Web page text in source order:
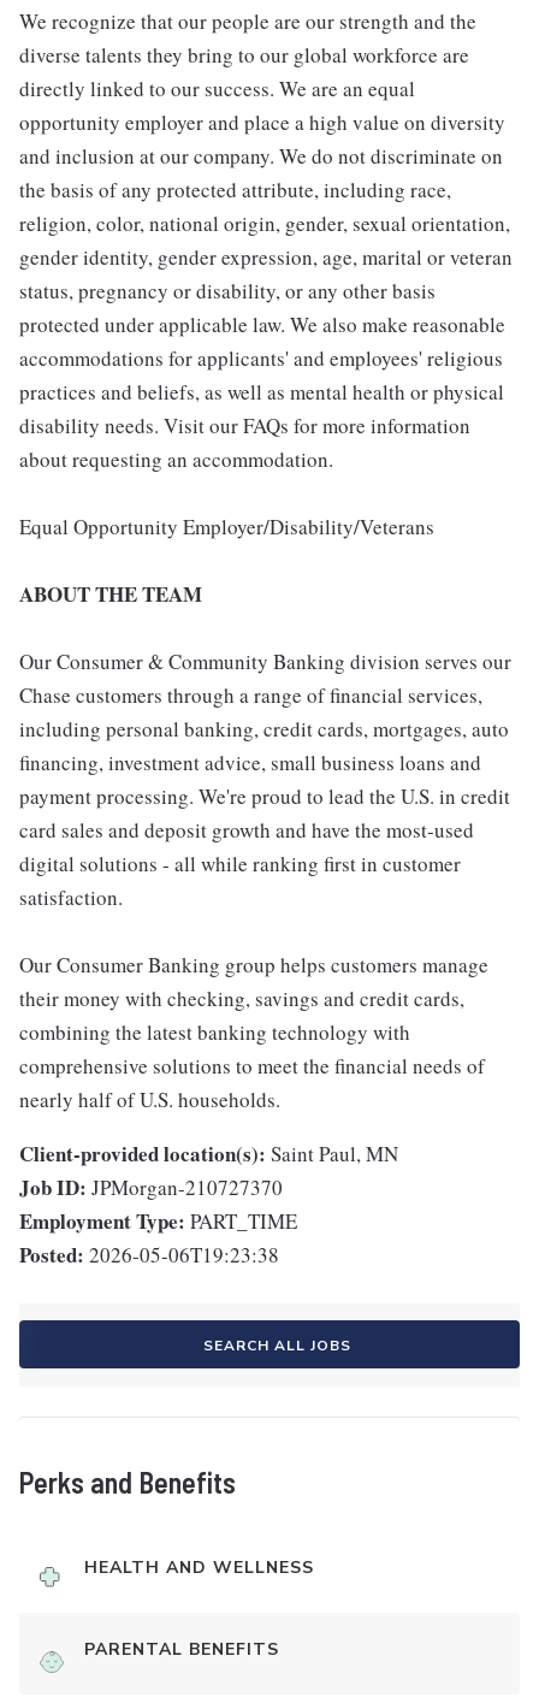
We recognize that our people are our strength and the
diverse talents they bring to our global workforce are
directly linked to our success. We are an equal
opportunity employer and place a high value on diversity
and inclusion at our company. We do not discriminate on
the basis of any protected attribute, including race,
religion, color, national origin, gender, sexual orientation,
gender identity, gender expression, age, marital or veteran
status, pregnancy or disability, or any other basis
protected under applicable law. We also make reasonable
accommodations for applicants' and employees' religious
practices and beliefs, as well as mental health or physical
disability needs. Visit our FAQs for more information
about requesting an accommodation.
Equal Opportunity Employer/Disability/Veterans
ABOUT THE TEAM
Our Consumer & Community Banking division serves our
Chase customers through a range of financial services,
including personal banking, credit cards, mortgages, auto
financing, investment advice, small business loans and
payment processing. We're proud to lead the U.S. in credit
card sales and deposit growth and have the most-used
digital solutions - all while ranking first in customer
satisfaction.
Our Consumer Banking group helps customers manage
their money with checking, savings and credit cards,
combining the latest banking technology with
comprehensive solutions to meet the financial needs of
nearly half of U.S. households.
Client-provided location(s): Saint Paul, MN
Job ID: JPMorgan-210727370
Employment Type: PART_TIME
Posted: 2026-05-06T19:23:38
SEARCH ALL JOBS
Perks and Benefits
HEALTH AND WELLNESS
PARENTAL BENEFITS